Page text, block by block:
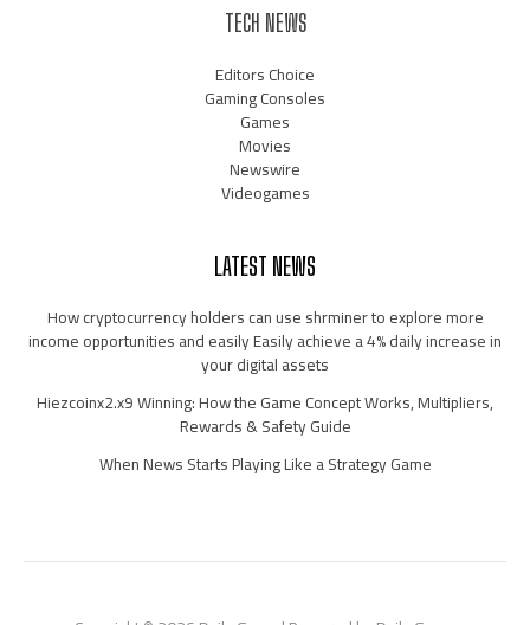
TECH NEWS
Editors Choice
Gaming Consoles
Games
Movies
Newswire
Videogames
LATEST NEWS
How cryptocurrency holders can use shrminer to explore more
income opportunities and easily Easily achieve a 4% daily increase in
your digital assets
Hiezcoinx2.x9 Winning: How the Game Concept Works, Multipliers,
Rewards & Safety Guide
When News Starts Playing Like a Strategy Game